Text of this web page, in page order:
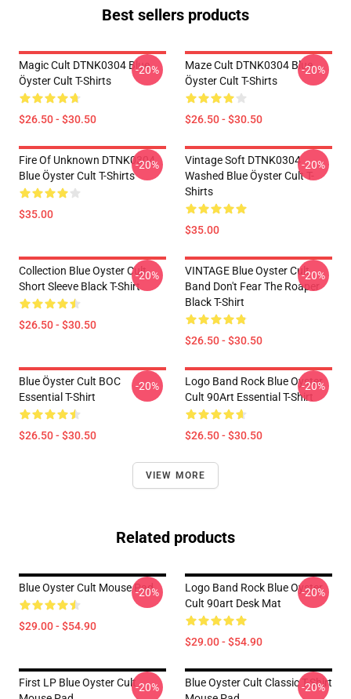
Best sellers products
Magic Cult DTNK0304 Blue
Öyster Cult T-Shirts
$26.50 - $30.50
-20%
Maze Cult DTNK0304 Blue
Öyster Cult T-Shirts
$26.50 - $30.50
-20%
Fire Of Unknown DTNK0304
Blue Öyster Cult T-Shirts
$35.00
-20%
Vintage Soft DTNK0304
Washed Blue Öyster Cult T-
Shirts
$35.00
-20%
Collection Blue Oyster Cult
Short Sleeve Black T-Shirt
$26.50 - $30.50
-20%
VINTAGE Blue Oyster Cult
Band Don't Fear The Roaper
Black T-Shirt
$26.50 - $30.50
-20%
Blue Öyster Cult BOC
Essential T-Shirt
$26.50 - $30.50
-20%
Logo Band Rock Blue Oyster
Cult 90Art Essential T-Shirt
$26.50 - $30.50
-20%
VIEW MORE
Related products
Blue Oyster Cult Mouse Pad
$29.00 - $54.90
-20%
Logo Band Rock Blue Oyster
Cult 90art Desk Mat
$29.00 - $54.90
-20%
First LP Blue Oyster Cult-20%
Blue Oyster Cult Classic T-Shirt
-20%